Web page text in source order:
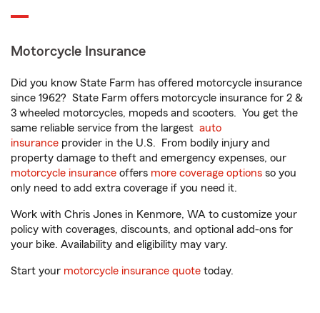
Motorcycle Insurance
Did you know State Farm has offered motorcycle insurance
since 1962? State Farm offers motorcycle insurance for 2 &
3 wheeled motorcycles, mopeds and scooters. You get the
same reliable service from the largest auto
insurance provider in the U.S. From bodily injury and
property damage to theft and emergency expenses, our
motorcycle insurance offers more coverage options so you
only need to add extra coverage if you need it.
Work with Chris Jones in Kenmore, WA to customize your
policy with coverages, discounts, and optional add-ons for
your bike. Availability and eligibility may vary.
Start your motorcycle insurance quote today.